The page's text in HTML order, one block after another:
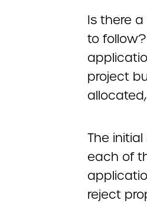
Is there
to
project
The
each of
reject